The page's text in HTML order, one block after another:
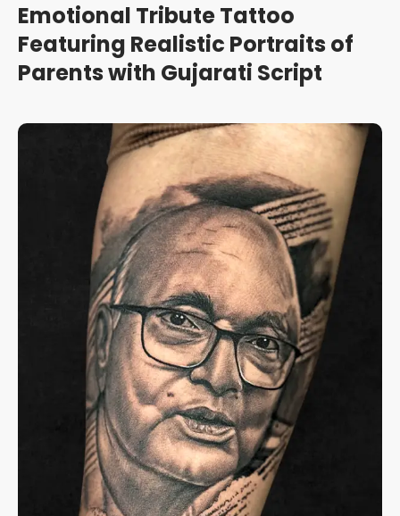
Emotional Tribute Tattoo
Featuring Realistic Portraits of
Parents with Gujarati Script